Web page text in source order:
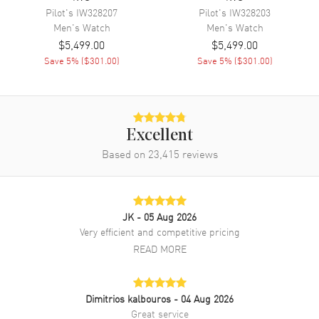
Movement Description Swiss Automatic
Band
Calfskin
Brown
Brown Calfskin Leather Strap
Clasp Type Folding
Additional Information
50 Meters - 165 Feet
2 Year WatchMaxx Warranty
IW359201
Pilot's IW328207
Men's Watch
$5,499.00
Save 5% ($301.00)
Pilot's IW328203
Men's Watch
$5,499.00
Save 5% ($301.00)
Excellent
Based on 23,415 reviews
JK - 05 Aug 2026
Very efficient and competitive pricing
READ MORE
Dimitrios kalbouros - 04 Aug 2026
Great service